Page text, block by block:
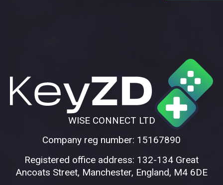
WISE CONNECT LTD
Company reg number: 15167890
Registered office address: 132-134 Great
Ancoats Street, Manchester, England, M4 6DE